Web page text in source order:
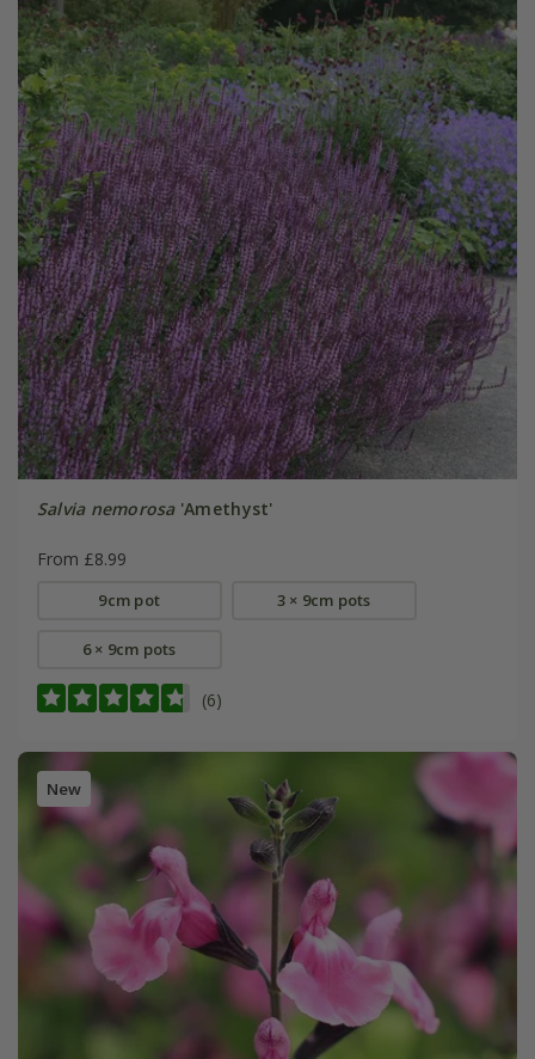
Salvia nemorosa'Amethyst'
From £8.99
9cm pot 3 × 9cm pots
6 × 9cm pots
(6)
New